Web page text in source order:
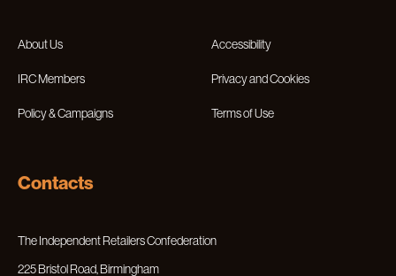
About Us
IRC Members
Policy & Campaigns
Accessibility
Privacy and Cookies
Terms of Use
Contacts
The Independent Retailers Confederation
225 Bristol Road, Birmingham